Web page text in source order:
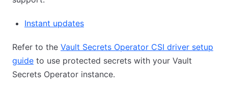
Instant updates
Refer to the Vault Secrets Operator CSI driver setup
guide to use protected secrets with your Vault
Secrets Operator instance.